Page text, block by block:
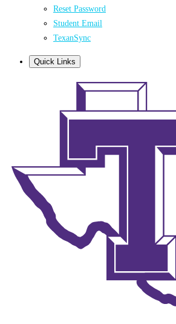
Reset Password
Student Email
TexanSync
Quick Links